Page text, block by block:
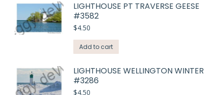
LIGHTHOUSE PT TRAVERSE GEESE
#3582
$4.50
Add to cart
LIGHTHOUSE WELLINGTON WINTER
#3286
$4.50